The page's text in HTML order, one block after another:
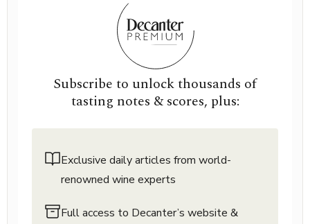
Subscribe to unlock thousands of
tasting notes & scores, plus:
Exclusive daily articles from world-
renowned wine experts
Full access to Decanter’s website &